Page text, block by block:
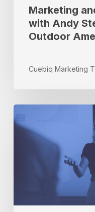
Outdoor
Americas
Marketing
with Andy
Outdoor
Cuebiq Marketing
Brand
Safety
Week